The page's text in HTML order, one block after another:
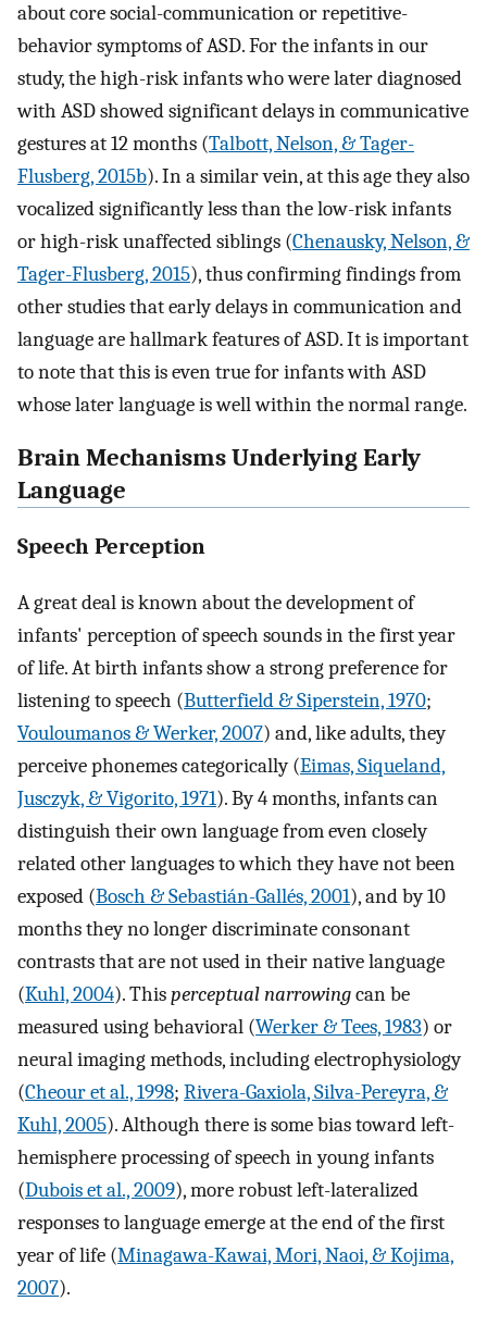
about core social-communication or repetitive-
behavior symptoms of ASD. For the infants in our
study, the high-risk infants who were later diagnosed
with ASD showed significant delays in communicative
gestures at 12 months (Talbott, Nelson, & Tager-
Flusberg, 2015b). In a similar vein, at this age they also
vocalized significantly less than the low-risk infants
or high-risk unaffected siblings (Chenausky, Nelson, &
Tager-Flusberg, 2015), thus confirming findings from
other studies that early delays in communication and
language are hallmark features of ASD. It is important
to note that this is even true for infants with ASD
whose later language is well within the normal range.
Brain Mechanisms Underlying Early
Language
Speech Perception
A great deal is known about the development of
infants' perception of speech sounds in the first year
of life. At birth infants show a strong preference for
listening to speech (Butterfield & Siperstein, 1970;
Vouloumanos & Werker, 2007) and, like adults, they
perceive phonemes categorically (Eimas, Siqueland,
Jusczyk, & Vigorito, 1971). By 4 months, infants can
distinguish their own language from even closely
related other languages to which they have not been
exposed (Bosch & Sebastián-Gallés, 2001), and by 10
months they no longer discriminate consonant
contrasts that are not used in their native language
(Kuhl, 2004). Thisperceptual narrowingcan be
measured using behavioral (Werker & Tees, 1983) or
neural imaging methods, including electrophysiology
(Cheour et al., 1998; Rivera-Gaxiola, Silva-Pereyra, &
Kuhl, 2005). Although there is some bias toward left-
hemisphere processing of speech in young infants
(Dubois et al., 2009), more robust left-lateralized
responses to language emerge at the end of the first
year of life (Minagawa-Kawai, Mori, Naoi, & Kojima,
2007).